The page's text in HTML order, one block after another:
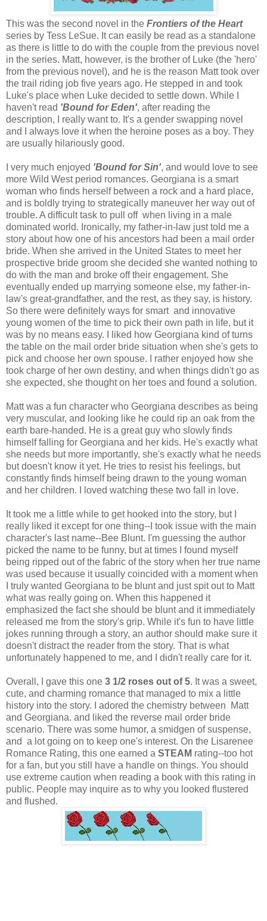
This was the second novel in the Frontiers of the Heart
series by Tess LeSue. It can easily be read as a standalone
as there is little to do with the couple from the previous novel
in the series. Matt, however, is the brother of Luke (the 'hero'
from the previous novel), and he is the reason Matt took over
the trail riding job five years ago. He stepped in and took
Luke's place when Luke decided to settle down. While I
haven't read 'Bound for Eden', after reading the
description, I really want to. It's a gender swapping novel
and I always love it when the heroine poses as a boy. They
are usually hilariously good.
I very much enjoyed 'Bound for Sin', and would love to see
more Wild West period romances. Georgiana is a smart
woman who finds herself between a rock and a hard place,
and is boldly trying to strategically maneuver her way out of
trouble. A difficult task to pull off when living in a male
dominated world. Ironically, my father-in-law just told me a
story about how one of his ancestors had been a mail order
bride. When she arrived in the United States to meet her
prospective bride groom she decided she wanted nothing to
do with the man and broke off their engagement. She
eventually ended up marrying someone else, my father-in-
law's great-grandfather, and the rest, as they say, is history.
So there were definitely ways for smart and innovative
young women of the time to pick their own path in life, but it
was by no means easy. I liked how Georgiana kind of turns
the table on the mail order bride situation when she's gets to
pick and choose her own spouse. I rather enjoyed how she
took charge of her own destiny, and when things didn't go as
she expected, she thought on her toes and found a solution.
Matt was a fun character who Georgiana describes as being
very muscular, and looking like he could rip an oak from the
earth bare-handed. He is a great guy who slowly finds
himself falling for Georgiana and her kids. He's exactly what
she needs but more importantly, she's exactly what he needs
but doesn't know it yet. He tries to resist his feelings, but
constantly finds himself being drawn to the young woman
and her children. I loved watching these two fall in love.
It took me a little while to get hooked into the story, but I
really liked it except for one thing--I took issue with the main
character's last name--Bee Blunt. I'm guessing the author
picked the name to be funny, but at times I found myself
being ripped out of the fabric of the story when her true name
was used because it usually coincided with a moment when
I truly wanted Georgiana to be blunt and just spit out to Matt
what was really going on. When this happened it
emphasized the fact she should be blunt and it immediately
released me from the story's grip. While it's fun to have little
jokes running through a story, an author should make sure it
doesn't distract the reader from the story. That is what
unfortunately happened to me, and I didn't really care for it.
Overall, I gave this one 3 1/2 roses out of 5. It was a sweet,
cute, and charming romance that managed to mix a little
history into the story. I adored the chemistry between Matt
and Georgiana. and liked the reverse mail order bride
scenario. There was some humor, a smidgen of suspense,
and a lot going on to keep one's interest. On the Lisarenee
Romance Rating, this one earned a STEAM rating--too hot
for a fan, but you still have a handle on things. You should
use extreme caution when reading a book with this rating in
public. People may inquire as to why you looked flustered
and flushed.